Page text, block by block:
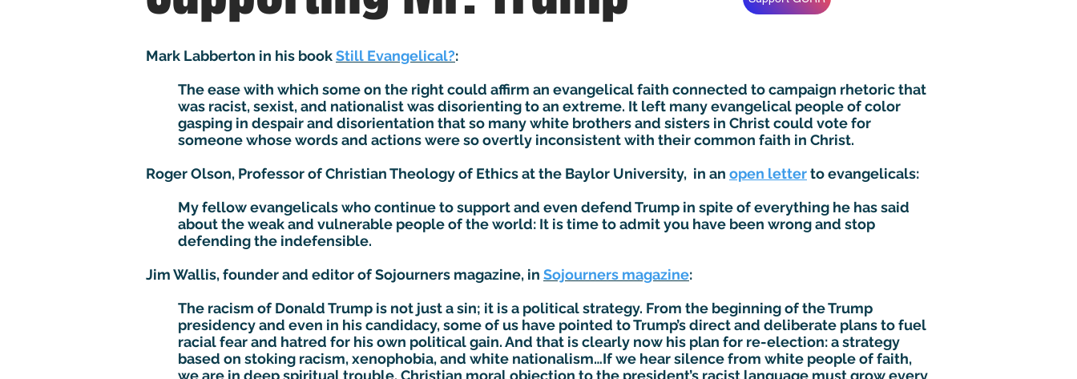
Mark Labberton in his bookStill Evangelical?:
The ease with which some on the right could affirm an evangelical faith connected to campaign rhetoric that
was racist, sexist, and nationalist was disorienting to an extreme. It left many evangelical people of color
gasping in despair and disorientation that so many white brothers and sisters in Christ could vote for
someone whose words and actions were so overtly inconsistent with their common faith in Christ.
Roger Olson, Professor of Christian Theology of Ethics at the Baylor University, in an open letterto evangelicals:
My fellow evangelicals who continue to support and even defend Trump in spite of everything he has said
about the weak and vulnerable people of the world: It is time to admit you have been wrong and stop
defending the indefensible.
Jim Wallis, founder and editor of Sojourners magazine, in Sojourners magazine:
The racism of Donald Trump is not just a sin; it is a political strategy. From the beginning of the Trump
presidency and even in his candidacy, some of us have pointed to Trump’s direct and deliberate plans to fuel
racial fear and hatred for his own political gain. And that is clearly now his plan for re-election: a strategy
based on stoking racism, xenophobia, and white nationalism…If we hear silence from white people of faith,
we are in deep spiritual trouble. Christian moral objection to the president’s racist language must grow every